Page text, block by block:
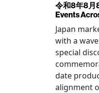
令和8年8月
Events
Japan
with a
special
date
alignment